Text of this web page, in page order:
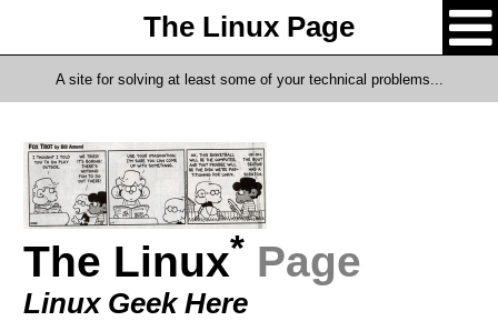
The Linux Page
A site for solving at least some of your technical problems...
The Linux* Page
Linux Geek Here